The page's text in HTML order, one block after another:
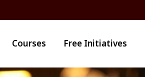
Courses Free Initiatives